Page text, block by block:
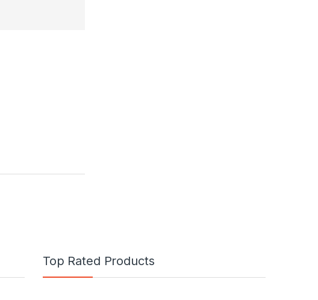
Top Rated Products